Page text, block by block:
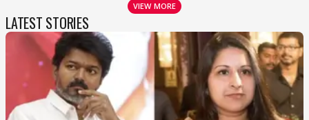
VIEW MORE
LATEST STORIES